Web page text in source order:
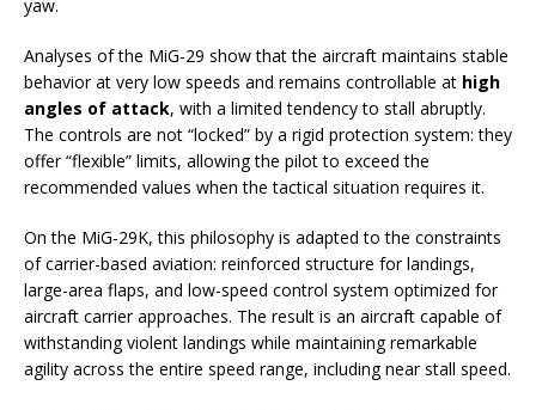
yaw.
Analyses of the MiG-29 show that the aircraft maintains stable
behavior at very low speeds and remains controllable at high
angles of attack, with a limited tendency to stall abruptly.
The controls are not “locked” by a rigid protection system: they
offer “flexible” limits, allowing the pilot to exceed the
recommended values when the tactical situation requires it.
On the MiG-29K, this philosophy is adapted to the constraints
of carrier-based aviation: reinforced structure for landings,
large-area flaps, and low-speed control system optimized for
aircraft carrier approaches. The result is an aircraft capable of
withstanding violent landings while maintaining remarkable
agility across the entire speed range, including near stall speed.